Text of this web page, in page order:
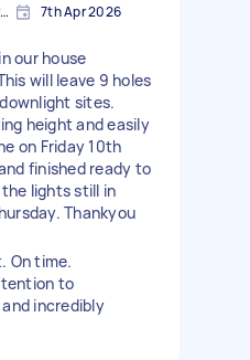
Stafford Heights QLD, Australia 7th Apr 2026
our house
will leave 9 holes
sites.
height and easily
on Friday 10th
finished ready to
lights still in
Thankyou
On time.
to
incredibly